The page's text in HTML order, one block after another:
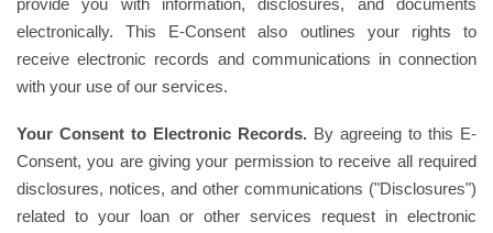
provide you with information, disclosures, and documents
electronically. This E-Consent also outlines your rights to
receive electronic records and communications in connection
with your use of our services.
Your Consent to Electronic Records. By agreeing to this E-
Consent, you are giving your permission to receive all required
disclosures, notices, and other communications ("Disclosures")
related to your loan or other services request in electronic